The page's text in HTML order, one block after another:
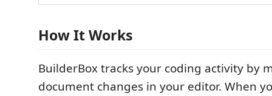
How It Works
BuilderBox tracks your coding activity by
document changes in your editor. When